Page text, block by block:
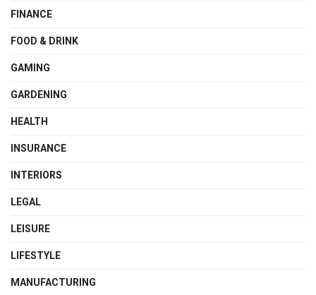
FINANCE
FOOD & DRINK
GAMING
GARDENING
HEALTH
INSURANCE
INTERIORS
LEGAL
LEISURE
LIFESTYLE
MANUFACTURING